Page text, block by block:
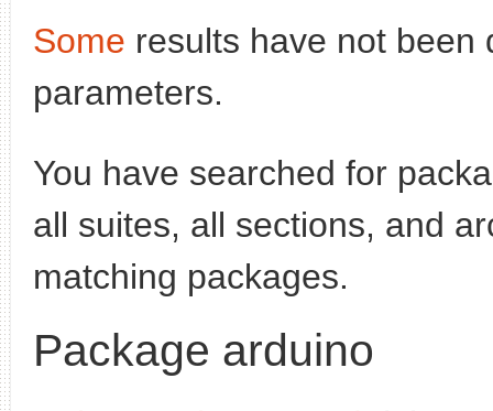
Some results have not been
parameters.
You have searched for
all suites, all sections, and
matching packages.
Package arduino